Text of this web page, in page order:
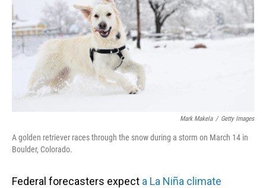
Mark Makela / Getty Images
A golden retriever races through the snow during a storm on March 14 in
Boulder, Colorado.
Federal forecasters expect a La Niña climate